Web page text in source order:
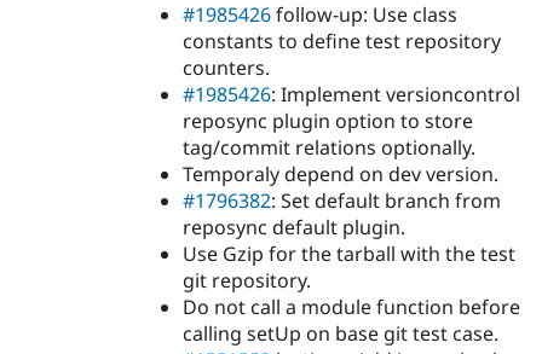
#1985426follow-up: Use class
constants to define test repository
counters.
#1985426: Implement versioncontrol
reposync plugin option to store
tag/commit relations optionally.
Temporaly depend on dev version.
#1796382: Set default branch from
reposync default plugin.
Use Gzip for the tarball with the test
git repository.
Do not call a module function before
calling setUp on base git test case.